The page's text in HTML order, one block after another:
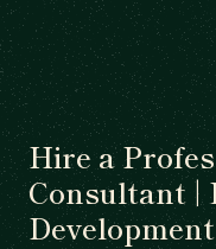
Hire a
Consultant |